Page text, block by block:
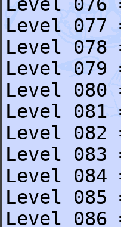
Level 077
Level 078
Level 079
Level 080
Level 081
Level 082
Level 083
Level 084
Level 085
Level 086